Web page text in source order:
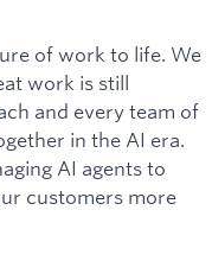
of work to life. We
work is still
and every team of
in the AI era.
AI agents to
customers more